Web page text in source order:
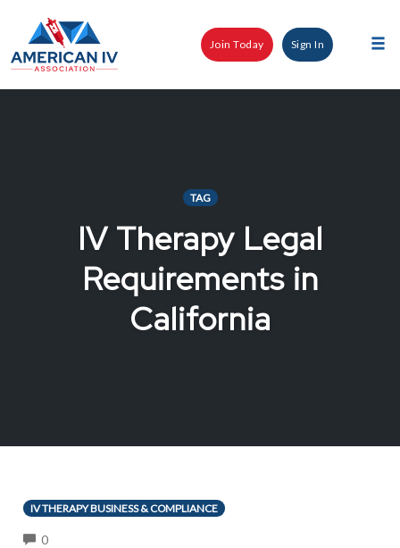
content
Join Today Sign In
TAG
IV Therapy Legal
Requirements in
California
IV THERAPY BUSINESS & COMPLIANCE
0COMMENTS